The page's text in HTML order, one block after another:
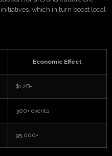
which in turn boost local
Economic Effect
$1.2B+
300+ events
95,000+